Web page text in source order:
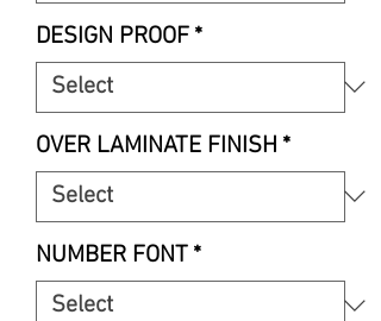
DESIGN PROOF *
OVER LAMINATE FINISH *
NUMBER FONT *